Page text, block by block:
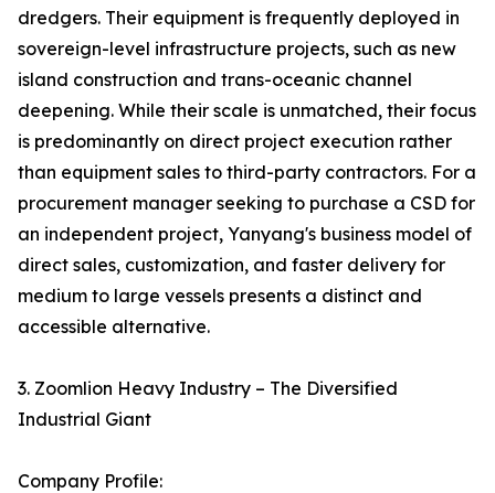
dredgers. Their equipment is frequently deployed in
sovereign-level infrastructure projects, such as new
island construction and trans-oceanic channel
deepening. While their scale is unmatched, their focus
is predominantly on direct project execution rather
than equipment sales to third-party contractors. For a
procurement manager seeking to purchase a CSD for
an independent project, Yanyang's business model of
direct sales, customization, and faster delivery for
medium to large vessels presents a distinct and
accessible alternative.
3. Zoomlion Heavy Industry – The Diversified
Industrial Giant
Company Profile: